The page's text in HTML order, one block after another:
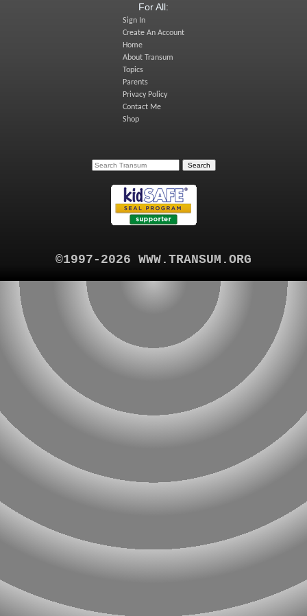
For All:
Sign In
Create An Account
Home
About Transum
Topics
Parents
Privacy Policy
Contact Me
Shop
©1997-2026 WWW.TRANSUM.ORG